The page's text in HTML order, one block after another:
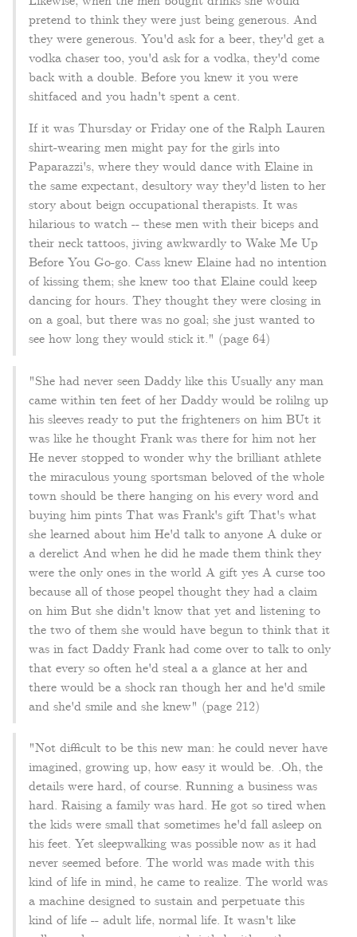
pretend to think they were just being generous. And
they were generous. You'd ask for a beer, they'd get a
vodka chaser too, you'd ask for a vodka, they'd come
back with a double. Before you knew it you were
shitfaced and you hadn't spent a cent.
If it was Thursday or Friday one of the Ralph Lauren
shirt-wearing men might pay for the girls into
Paparazzi's, where they would dance with Elaine in
the same expectant, desultory way they'd listen to her
story about beign occupational therapists. It was
hilarious to watch -- these men with their biceps and
their neck tattoos, jiving awkwardly to Wake Me Up
Before You Go-go. Cass knew Elaine had no intention
of kissing them; she knew too that Elaine could keep
dancing for hours. They thought they were closing in
on a goal, but there was no goal; she just wanted to
see how long they would stick it." (page 64)
"She had never seen Daddy like this Usually any man
came within ten feet of her Daddy would be rolilng up
his sleeves ready to put the frighteners on him BUt it
was like he thought Frank was there for him not her
He never stopped to wonder why the brilliant athlete
the miraculous young sportsman beloved of the whole
town should be there hanging on his every word and
buying him pints That was Frank's gift That's what
she learned about him He'd talk to anyone A duke or
a derelict And when he did he made them think they
were the only ones in the world A gift yes A curse too
because all of those peopel thought they had a claim
on him But she didn't know that yet and listening to
the two of them she would have begun to think that it
was in fact Daddy Frank had come over to talk to only
that every so often he'd steal a a glance at her and
there would be a shock ran though her and he'd smile
and she'd smile and she knew" (page 212)
"Not difficult to be this new man: he could never have
imagined, growing up, how easy it would be. .Oh, the
details were hard, of course. Running a business was
hard. Raising a family was hard. He got so tired when
the kids were small that sometimes he'd fall asleep on
his feet. Yet sleepwalking was possible now as it had
never seemed before. The world was made with this
kind of life in mind, he came to realize. The world was
a machine designed to sustain and perpetuate this
kind of life -- adult life, normal life. It wasn't like